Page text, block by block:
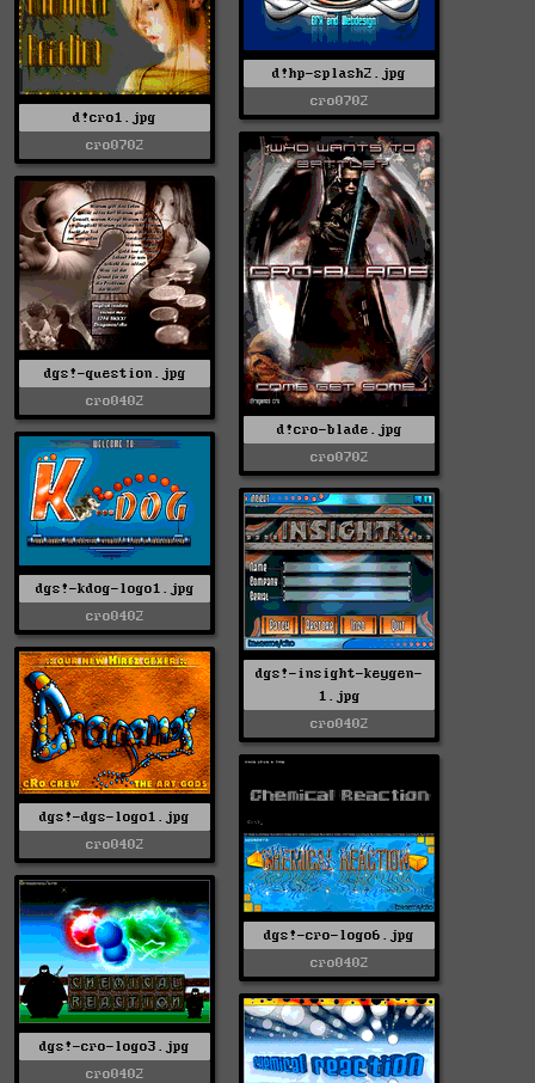
d!hp-splash2.jpg
cro0702
d!cro1.jpg
cro0702
d!cro-blade.jpg
cro0702
dgs!-question.jpg
cro0402
dgs!-kdog-logo1.jpg
cro0402
dgs!-insight-keygen-
1.jpg
cro0402
dgs!-dgs-logo1.jpg
cro0402
dgs!-cro-logo6.jpg
cro0402
dgs!-cro-logo3.jpg
cro0402